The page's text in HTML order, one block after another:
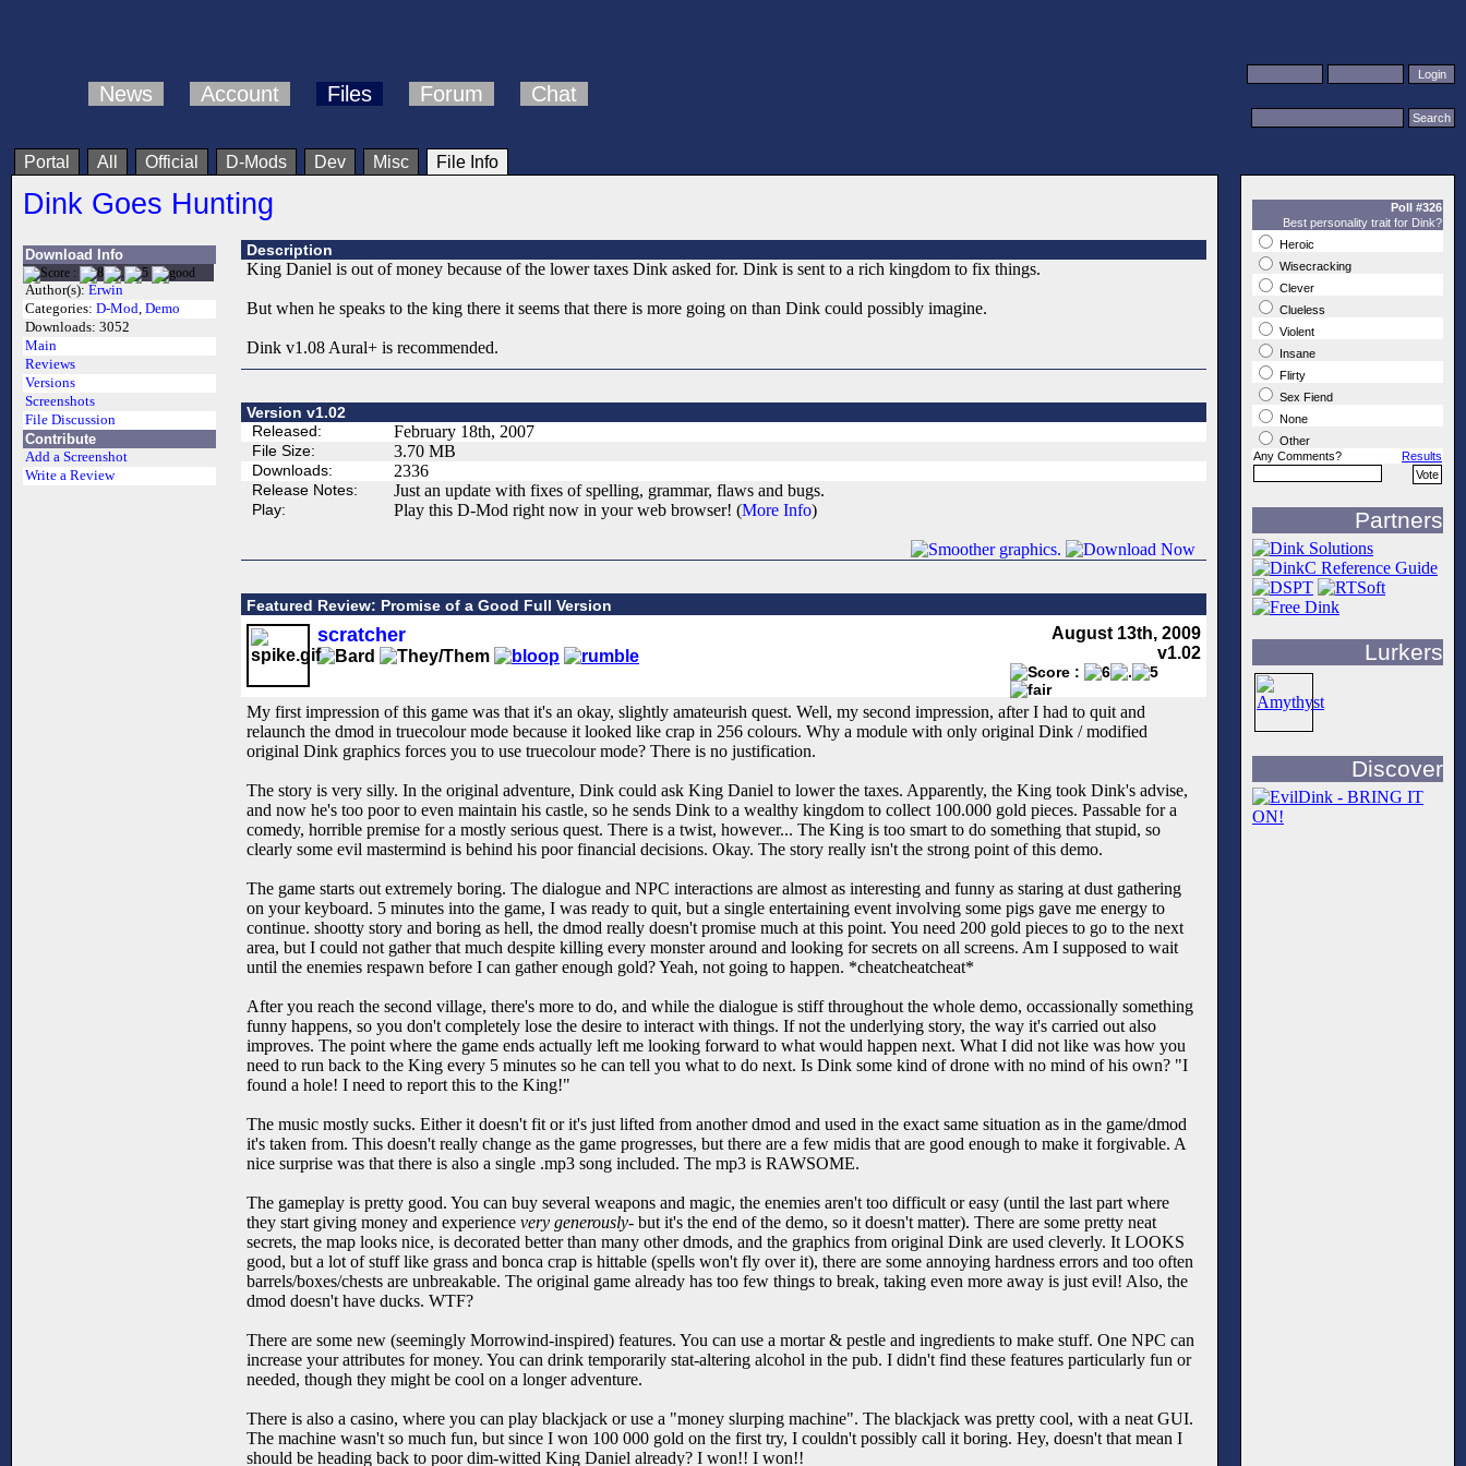
News Account Files Forum Chat
Portal All Official D-Mods Dev Misc File Info
Dink Goes Hunting
Download Info
Author(s): Erwin
Categories: D-Mod, Demo
Downloads: 3052
Main
Reviews
Versions
Screenshots
File Discussion
Contribute
Add a Screenshot
Write a Review
Description
King Daniel is out of money because of the lower taxes Dink asked for. Dink is sent to a rich kingdom to fix things.
But when he speaks to the king there it seems that there is more going on than Dink could possibly imagine.
Dink v1.08 Aural+ is recommended.
Version v1.02
Released:
February 18th, 2007
File Size: 3.70 MB
Downloads: 2336
Release Notes: Just an update with fixes of spelling, grammar, flaws and bugs.
Play: Play this D-Mod right now in your web browser! (More Info)
Featured Review: Promise of a Good Full Version
August 13th, 2009
v1.02
scratcher
My first impression of this game was that it's an okay, slightly amateurish quest. Well, my second impression, after I had to quit and
relaunch the dmod in truecolour mode because it looked like crap in 256 colours. Why a module with only original Dink / modified
original Dink graphics forces you to use truecolour mode? There is no justification.
The story is very silly. In the original adventure, Dink could ask King Daniel to lower the taxes. Apparently, the King took Dink's advise,
and now he's too poor to even maintain his castle, so he sends Dink to a wealthy kingdom to collect 100.000 gold pieces. Passable for a
comedy, horrible premise for a mostly serious quest. There is a twist, however... The King is too smart to do something that stupid, so
clearly some evil mastermind is behind his poor financial decisions. Okay. The story really isn't the strong point of this demo.
The game starts out extremely boring. The dialogue and NPC interactions are almost as interesting and funny as staring at dust gathering
on your keyboard. 5 minutes into the game, I was ready to quit, but a single entertaining event involving some pigs gave me energy to
continue. shootty story and boring as hell, the dmod really doesn't promise much at this point. You need 200 gold pieces to go to the next
area, but I could not gather that much despite killing every monster around and looking for secrets on all screens. Am I supposed to wait
until the enemies respawn before I can gather enough gold? Yeah, not going to happen. *cheatcheatcheat*
After you reach the second village, there's more to do, and while the dialogue is stiff throughout the whole demo, occassionally something
funny happens, so you don't completely lose the desire to interact with things. If not the underlying story, the way it's carried out also
improves. The point where the game ends actually left me looking forward to what would happen next. What I did not like was how you
need to run back to the King every 5 minutes so he can tell you what to do next. Is Dink some kind of drone with no mind of his own? "I
found a hole! I need to report this to the King!"
The music mostly sucks. Either it doesn't fit or it's just lifted from another dmod and used in the exact same situation as in the game/dmod
it's taken from. This doesn't really change as the game progresses, but there are a few midis that are good enough to make it forgivable. A
nice surprise was that there is also a single .mp3 song included. The mp3 is RAWSOME.
The gameplay is pretty good. You can buy several weapons and magic, the enemies aren't too difficult or easy (until the last part where
they start giving money and experience very generously- but it's the end of the demo, so it doesn't matter). There are some pretty neat
secrets, the map looks nice, is decorated better than many other dmods, and the graphics from original Dink are used cleverly. It LOOKS
good, but a lot of stuff like grass and bonca crap is hittable (spells won't fly over it), there are some annoying hardness errors and too often
barrels/boxes/chests are unbreakable. The original game already has too few things to break, taking even more away is just evil! Also, the
dmod doesn't have ducks. WTF?
There are some new (seemingly Morrowind-inspired) features. You can use a mortar & pestle and ingredients to make stuff. One NPC can
increase your attributes for money. You can drink temporarily stat-altering alcohol in the pub. I didn't find these features particularly fun or
needed, though they might be cool on a longer adventure.
There is also a casino, where you can play blackjack or use a "money slurping machine". The blackjack was pretty cool, with a neat GUI.
The machine wasn't so much fun, but since I won 100 000 gold on the first try, I couldn't possibly call it boring. Hey, doesn't that mean I
should be heading back to poor dim-witted King Daniel already? I won!! I won!!
Poll #326
Best personality trait for Dink?
Heroic
Wisecracking
Clever
Clueless
Violent
Insane
Flirty
Sex Fiend
None
Other
Any Comments?
Results
Partners
Lurkers
Discover